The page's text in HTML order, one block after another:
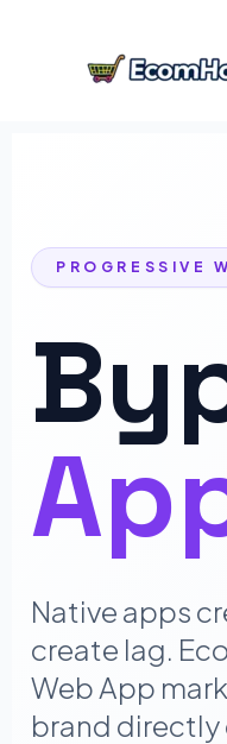
PROGRESSIVE
Native apps
create lag.
Web App
brand directly